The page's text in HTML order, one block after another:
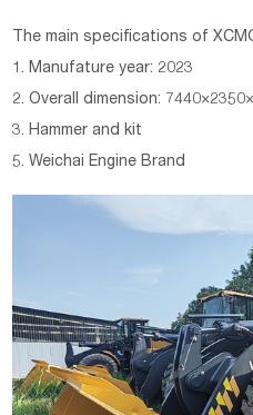
The main specifications of
1. Manufature year: 2023
2. Overall dimension:
3. Hammer and kit
5. Weichai Engine Brand